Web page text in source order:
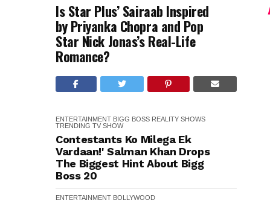
Is Star Plus’ Sairaab Inspired
by Priyanka Chopra and Pop
Star Nick Jonas’s Real-Life
Romance?
ENTERTAINMENT BIGG BOSS REALITY SHOWS
TRENDING TV SHOW
Contestants Ko Milega Ek
Vardaan!' Salman Khan Drops
The Biggest Hint About Bigg
Boss 20
ENTERTAINMENT BOLLYWOOD